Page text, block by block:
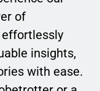
of
effortlessly
insights,
with ease.